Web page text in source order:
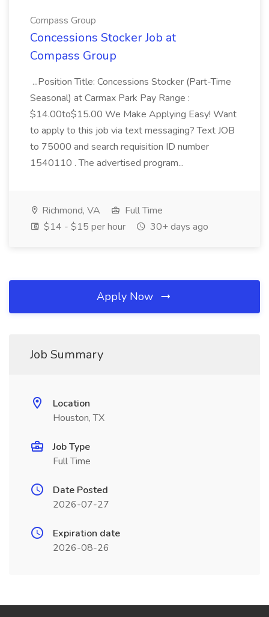
Compass Group
Concessions Stocker Job at
Compass Group
...Position Title: Concessions Stocker (Part-Time
Seasonal) at Carmax Park Pay Range :
$14.00to$15.00 We Make Applying Easy! Want
to apply to this job via text messaging? Text JOB
to 75000 and search requisition ID number
1540110 . The advertised program...
Richmond, VA
Full Time
$14 - $15 per hour
30+ days ago
Apply Now
Job Summary
Location
Houston, TX
Job Type
Full Time
Date Posted
2026-07-27
Expiration date
2026-08-26